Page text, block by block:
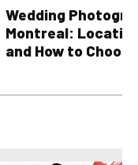
Wedding
Montreal:
and How to Choose